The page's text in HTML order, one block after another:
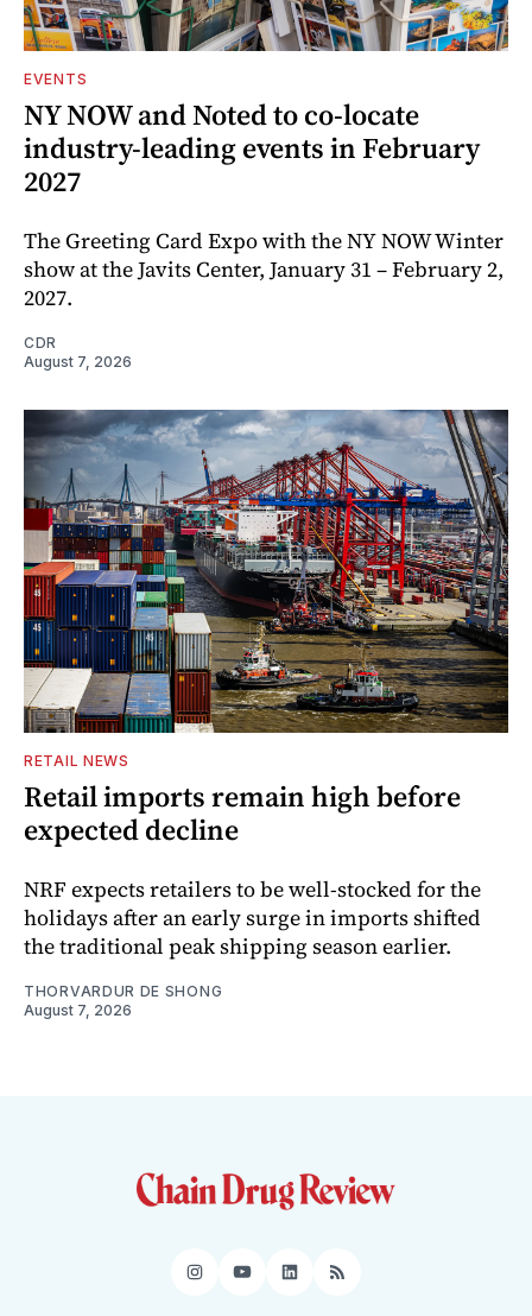
EVENTS
NY NOW and Noted to co-locate
industry-leading events in February
2027
The Greeting Card Expo with the NY NOW Winter
show at the Javits Center, January 31 – February 2,
2027.
CDR
August 7, 2026
RETAIL NEWS
Retail imports remain high before
expected decline
NRF expects retailers to be well-stocked for the
holidays after an early surge in imports shifted
the traditional peak shipping season earlier.
THORVARDUR DE SHONG
August 7, 2026
Instagram
YouTube
LinkedIn
RSS